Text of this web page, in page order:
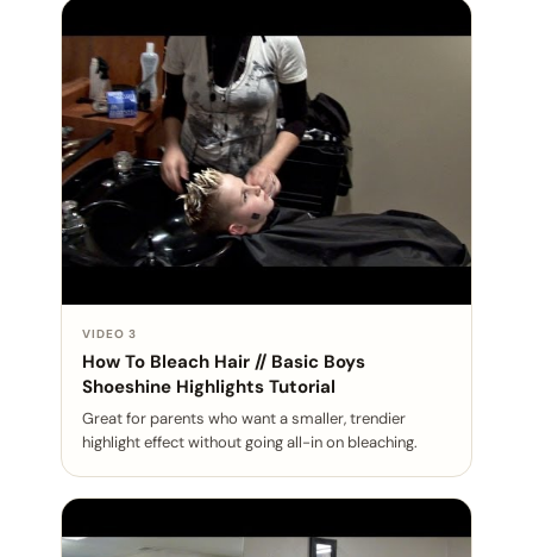
VIDEO 3
How To Bleach Hair // Basic Boys
Shoeshine Highlights Tutorial
Great for parents who want a smaller, trendier
highlight effect without going all-in on bleaching.